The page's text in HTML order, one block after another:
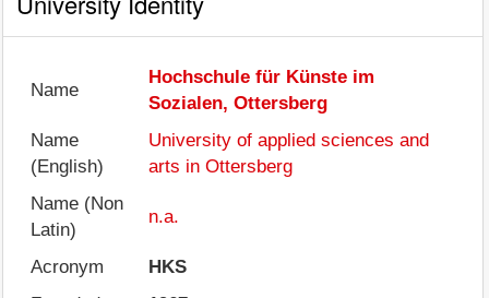
Name
Hochschule für Künste im
Sozialen, Ottersberg
Name
(English)
University of applied sciences and
arts in Ottersberg
Name (Non
Latin)
n.a.
Acronym
HKS